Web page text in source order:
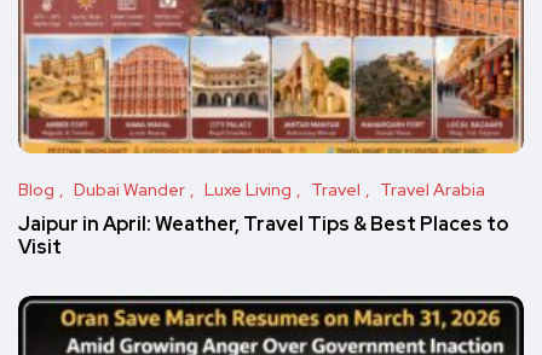
Blog Dubai Wander Luxe Living Travel Travel Arabia
Jaipur in April: Weather, Travel Tips & Best Places to
Visit